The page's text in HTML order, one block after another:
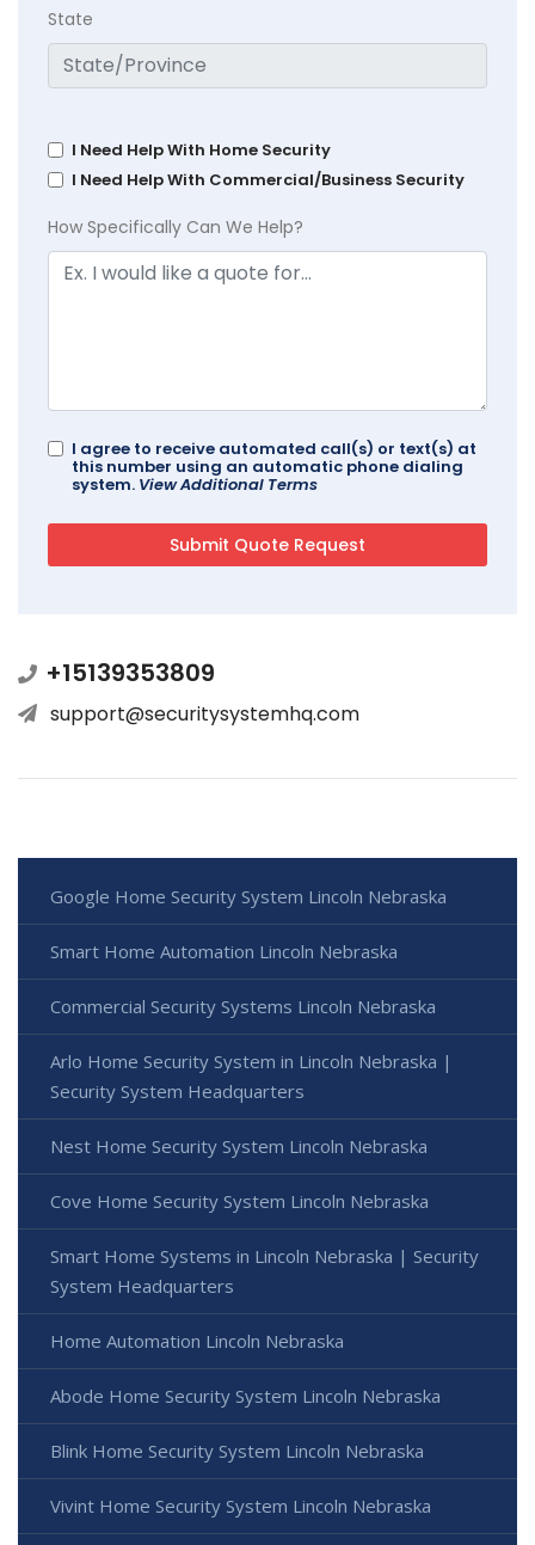
State
I Need Help With Home Security
I Need Help With Commercial/Business Security
How Specifically Can We Help?
I agree to receive automated call(s) or text(s) at
this number using an automatic phone dialing
system. View Additional Terms
+15139353809
support@securitysystemhq.com
Google Home Security System Lincoln Nebraska
Smart Home Automation Lincoln Nebraska
Commercial Security Systems Lincoln Nebraska
Arlo Home Security System in Lincoln Nebraska |
Security System Headquarters
Nest Home Security System Lincoln Nebraska
Cove Home Security System Lincoln Nebraska
Smart Home Systems in Lincoln Nebraska | Security
System Headquarters
Home Automation Lincoln Nebraska
Abode Home Security System Lincoln Nebraska
Blink Home Security System Lincoln Nebraska
Vivint Home Security System Lincoln Nebraska